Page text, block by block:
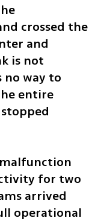
crossed the
and
is not
no way to
entire
for two
arrived
operational